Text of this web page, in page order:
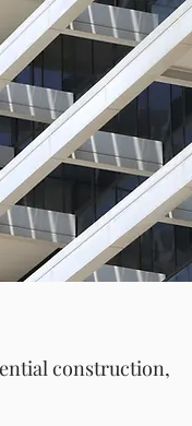
construction,